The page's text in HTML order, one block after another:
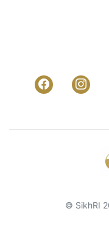
© SikhRI